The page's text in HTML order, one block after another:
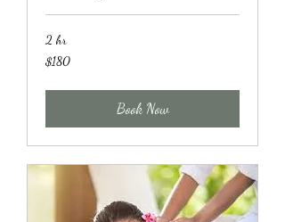
2 hr
180
US
$180
Book Now